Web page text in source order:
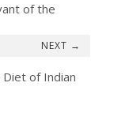
of the
of Indian
→